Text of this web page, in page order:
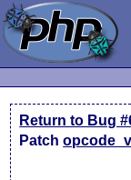
Return to Bug
Patch